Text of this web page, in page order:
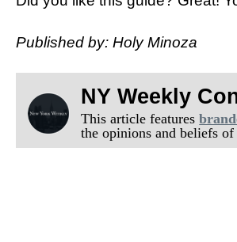
Published by: Holy Minoza
NY Weekly
This article features
the opinions and beliefs